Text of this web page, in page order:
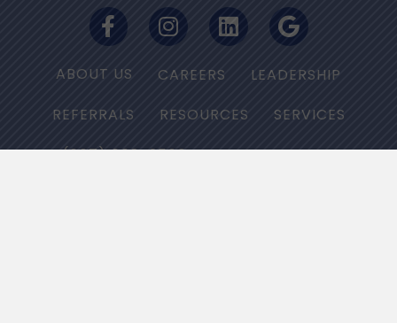
ABOUT US CAREERS
LEADERSHIP
REFERRALS
RESOURCES
SERVICES
(667) 668-2566
PRIVACY POLICY